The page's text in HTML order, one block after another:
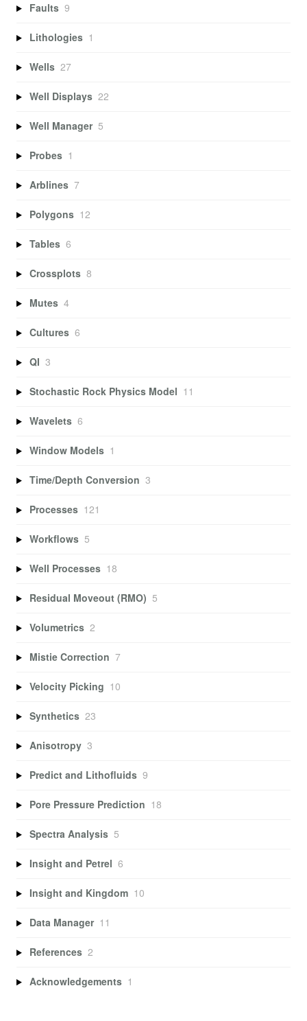
Faults 9
Lithologies 1
Wells 27
Well Displays 22
Well Manager 5
Probes 1
Arblines 7
Polygons 12
Tables 6
Crossplots 8
Mutes 4
Cultures 6
QI 3
Stochastic Rock Physics Model 11
Wavelets 6
Window Models 1
Time/Depth Conversion 3
Processes 121
Workflows 5
Well Processes 18
Residual Moveout (RMO) 5
Volumetrics 2
Mistie Correction 7
Velocity Picking 10
Synthetics 23
Anisotropy 3
Predict and Lithofluids 9
Pore Pressure Prediction 18
Spectra Analysis 5
Insight and Petrel 6
Insight and Kingdom 10
Data Manager 11
References 2
Acknowledgements 1